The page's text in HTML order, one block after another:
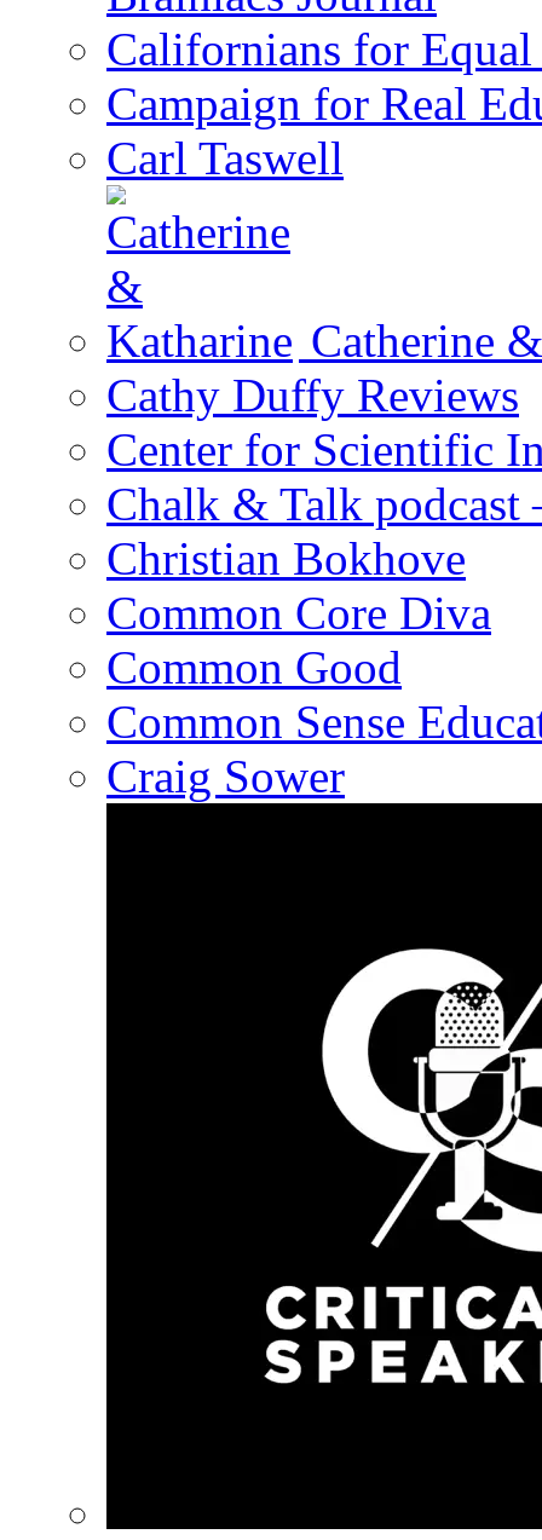
Californians for
Campaign for Real
Carl Taswell
Catherine
Cathy Duffy Reviews
Center for Scientific
Chalk & Talk podcast
Christian Bokhove
Common Core Diva
Common Good
Common Sense
Craig Sower